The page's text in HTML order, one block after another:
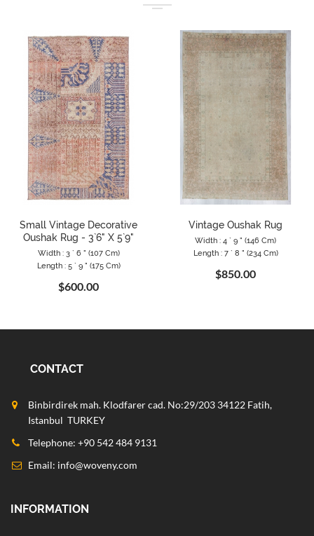
Small Vintage Decorative
Oushak Rug - 3`6" X 5`9"
Width : 3 ` 6 " (107 Cm)
Length : 5 ` 9 " (175 Cm)
$600.00
Vintage Oushak Rug
Width : 4 ` 9 " (146 Cm)
Length : 7 ` 8 " (234 Cm)
$850.00
CONTACT
Binbirdirek mah. Klodfarer cad. No:29/203 34122 Fatih,
Istanbul TURKEY
Telephone: +90 542 484 9131
Email: info@woveny.com
INFORMATION